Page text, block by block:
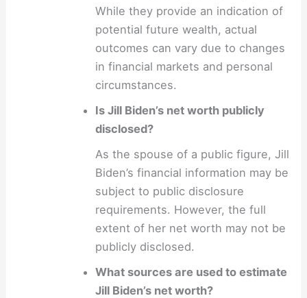
While they provide an indication of
potential future wealth, actual
outcomes can vary due to changes
in financial markets and personal
circumstances.
Is Jill Biden’s net worth publicly
disclosed?
As the spouse of a public figure, Jill
Biden’s financial information may be
subject to public disclosure
requirements. However, the full
extent of her net worth may not be
publicly disclosed.
What sources are used to estimate
Jill Biden’s net worth?